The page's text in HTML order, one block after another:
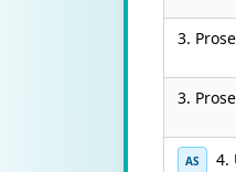
3.
3.
AS
4.